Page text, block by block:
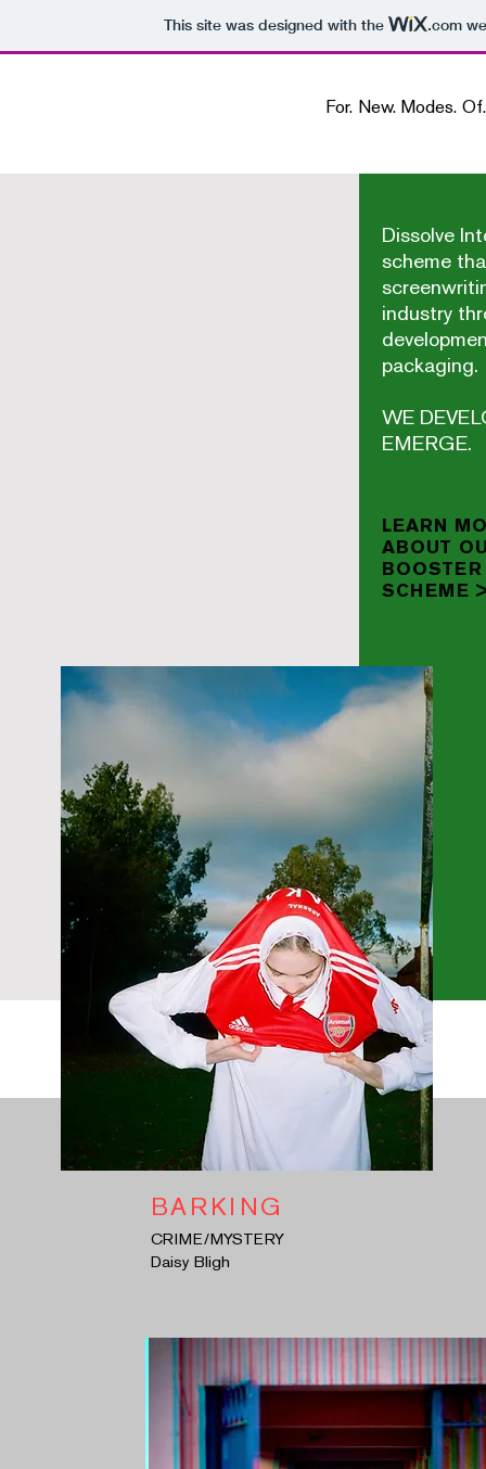
This site was designed with the .com
For. New. Modes. Of.
Dissolve
scheme
industry
packaging.
WE
EMERGE.
LEARN
ABOUT
BOOSTER
SCHEME
BARKING
CRIME/MYSTERY
Daisy Bligh